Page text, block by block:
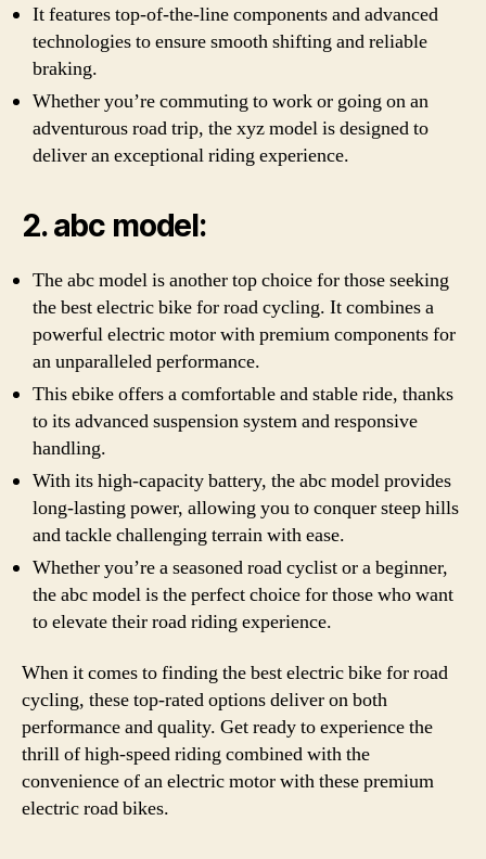
It features top-of-the-line components and advanced
technologies to ensure smooth shifting and reliable
braking.
Whether you’re commuting to work or going on an
adventurous road trip, the xyz model is designed to
deliver an exceptional riding experience.
2. abc model:
The abc model is another top choice for those seeking
the best electric bike for road cycling. It combines a
powerful electric motor with premium components for
an unparalleled performance.
This ebike offers a comfortable and stable ride, thanks
to its advanced suspension system and responsive
handling.
With its high-capacity battery, the abc model provides
long-lasting power, allowing you to conquer steep hills
and tackle challenging terrain with ease.
Whether you’re a seasoned road cyclist or a beginner,
the abc model is the perfect choice for those who want
to elevate their road riding experience.
When it comes to finding the best electric bike for road
cycling, these top-rated options deliver on both
performance and quality. Get ready to experience the
thrill of high-speed riding combined with the
convenience of an electric motor with these premium
electric road bikes.